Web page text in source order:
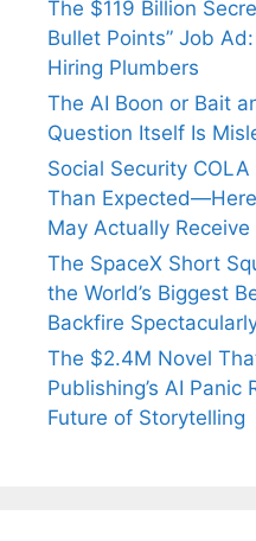
The $119 Billion
Bullet Points” Job
Hiring Plumbers
The AI Boon or Bait
Question Itself Is
Social Security
Than
May Actually Receive
The SpaceX Short
the World’s Biggest
Backfire
The $2.4M Novel
Publishing’s AI Panic
Future of Storytelling